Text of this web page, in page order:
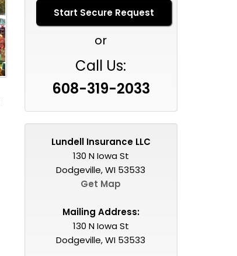
or
Call Us:
608-319-2033
Lundell Insurance LLC
130 N Iowa St
Dodgeville, WI 53533
Get Map
Mailing Address:
130 N Iowa St
Dodgeville, WI 53533